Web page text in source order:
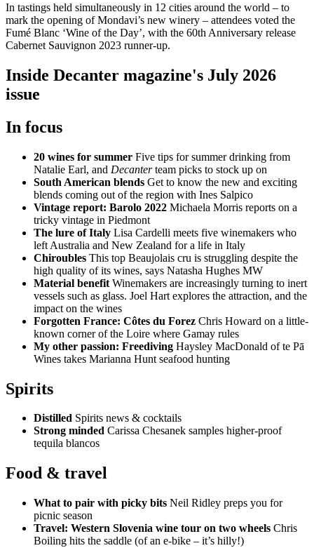
In tastings held simultaneously in 12 cities around the world – to
mark the opening of Mondavi’s new winery – attendees voted the
Fumé Blanc ‘Wine of the Day’, with the 60th Anniversary release
Cabernet Sauvignon 2023 runner-up.
Inside Decanter magazine's July 2026
issue
In focus
20 wines for summer Five tips for summer drinking from
Natalie Earl, and Decanterteam picks to stock up on
South American blends Get to know the new and exciting
blends coming out of the region with Ines Salpico
Vintage report: Barolo 2022 Michaela Morris reports on a
tricky vintage in Piedmont
The lure of Italy Lisa Cardelli meets five winemakers who
left Australia and New Zealand for a life in Italy
Chiroubles This top Beaujolais cru is struggling despite the
high quality of its wines, says Natasha Hughes MW
Material benefit Winemakers are increasingly turning to inert
vessels such as glass. Joel Hart explores the attraction, and the
impact on the wines
Forgotten France: Côtes du Forez Chris Howard on a little-
known corner of the Loire where Gamay rules
My other passion: Freediving Haysley MacDonald of te Pā
Wines takes Marianna Hunt seafood hunting
Spirits
Distilled Spirits news & cocktails
Strong minded Carissa Chesanek samples higher-proof
tequila blancos
Food & travel
What to pair with picky bits Neil Ridley preps you for
picnic season
Travel: Western Slovenia wine tour on two wheels Chris
Boiling hits the saddle (of an e-bike – it’s hilly!)